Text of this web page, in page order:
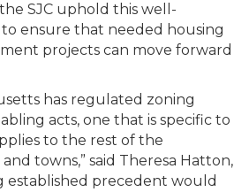
SJC uphold this well-
ensure that needed housing
projects can move forward
has regulated zoning
acts, one that is specific to
to the rest of the
towns,” said Theresa Hatton,
established precedent would